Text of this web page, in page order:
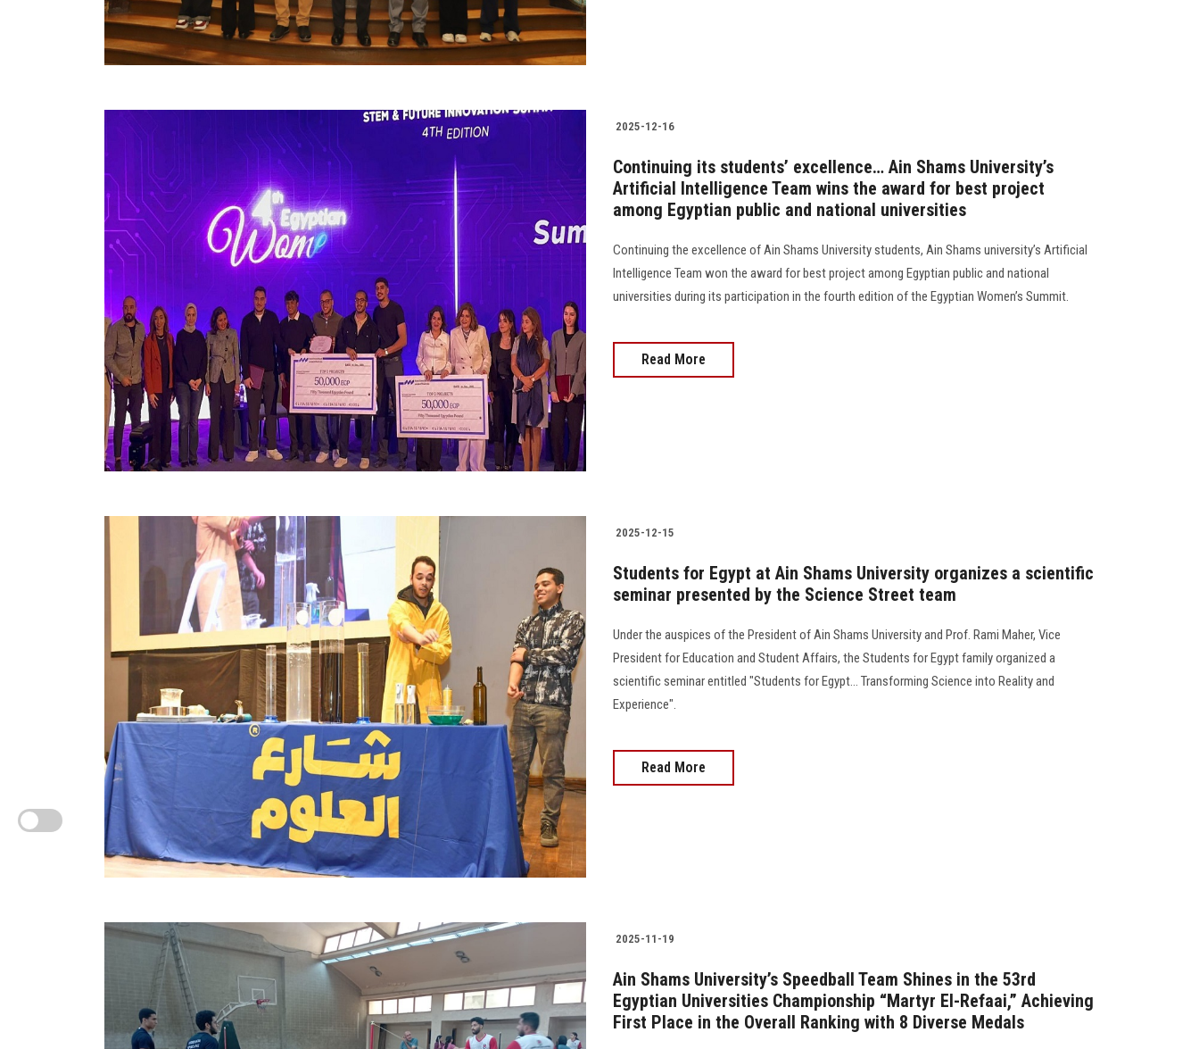
2025-12-16
Continuing its students’ excellence… Ain Shams University’s
Artificial Intelligence Team wins the award for best project
among Egyptian public and national universities
Continuing the excellence of Ain Shams University students, Ain Shams university’s Artificial
Intelligence Team won the award for best project among Egyptian public and national
universities during its participation in the fourth edition of the Egyptian Women’s Summit.
Read More
2025-12-15
Students for Egypt at Ain Shams University organizes a scientific
seminar presented by the Science Street team
Under the auspices of the President of Ain Shams University and Prof. Rami Maher, Vice
President for Education and Student Affairs, the Students for Egypt family organized a
scientific seminar entitled "Students for Egypt... Transforming Science into Reality and
Experience".
Read More
2025-11-19
Ain Shams University’s Speedball Team Shines in the 53rd
Egyptian Universities Championship “Martyr El-Refaai,” Achieving
First Place in the Overall Ranking with 8 Diverse Medals